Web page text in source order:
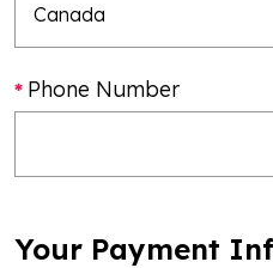
Phone Number
Your Payment